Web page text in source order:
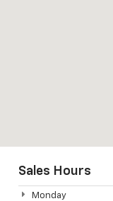
Sales Hours
Monday